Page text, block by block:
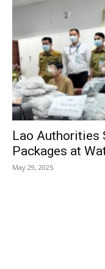
Lao Authorities
Packages at
May 29, 2025